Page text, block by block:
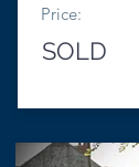
Price:
SOLD